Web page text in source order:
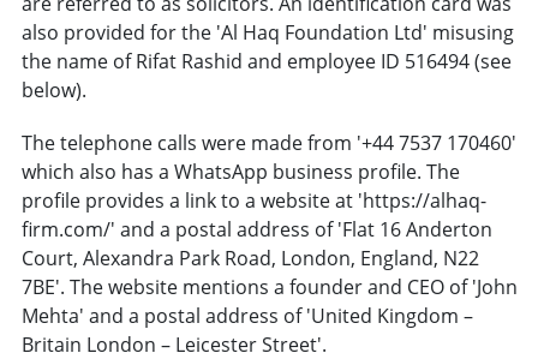
also provided for the 'Al Haq Foundation Ltd' misusing
the name of Rifat Rashid and employee ID 516494 (see
below).
The telephone calls were made from '+44 7537 170460'
which also has a WhatsApp business profile. The
profile provides a link to a website at 'https://alhaq-
firm.com/' and a postal address of 'Flat 16 Anderton
Court, Alexandra Park Road, London, England, N22
7BE'. The website mentions a founder and CEO of 'John
Mehta' and a postal address of 'United Kingdom –
Britain London – Leicester Street'.